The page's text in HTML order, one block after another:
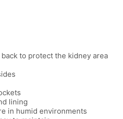
to protect the kidney area
lining
in humid environments